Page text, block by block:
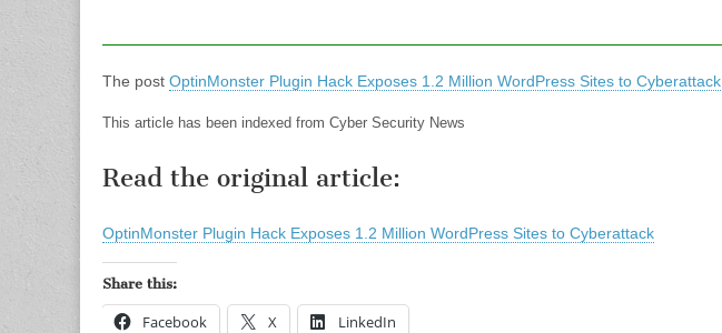
The post OptinMonster Plugin Hack Exposes 1.2 Million WordPress Sites to Cyberattack
This article has been indexed from Cyber Security News
Read the original article:
OptinMonster Plugin Hack Exposes 1.2 Million WordPress Sites to Cyberattack
Share this:
Facebook X LinkedIn